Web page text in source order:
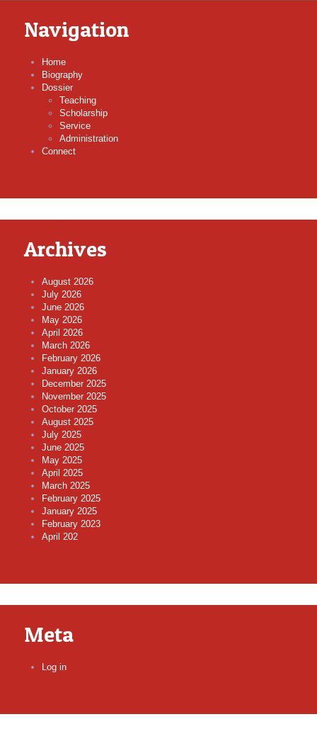
Navigation
Home
Biography
Dossier
Teaching
Scholarship
Service
Administration
Connect
Archives
August 2026
July 2026
June 2026
May 2026
April 2026
March 2026
February 2026
January 2026
December 2025
November 2025
October 2025
August 2025
July 2025
June 2025
May 2025
April 2025
March 2025
February 2025
January 2025
February 2023
April 202
Meta
Log in